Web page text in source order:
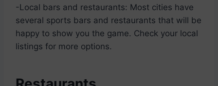
-Local bars and restaurants: Most cities have
several sports bars and restaurants that will be
happy to show you the game. Check your local
listings for more options.